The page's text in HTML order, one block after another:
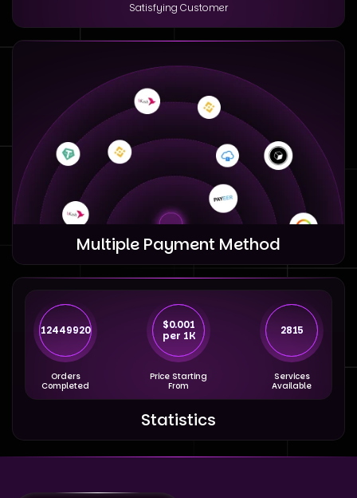
Satisfying Customer
Multiple Payment Method
12449920
Orders
Completed
$0.001
per 1K
Price Starting
From
2815
Services
Available
Statistics